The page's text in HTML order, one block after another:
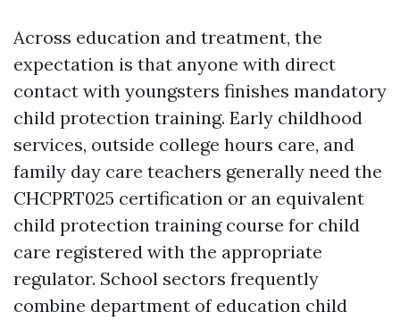
Across education and treatment, the
expectation is that anyone with direct
contact with youngsters finishes mandatory
child protection training. Early childhood
services, outside college hours care, and
family day care teachers generally need the
CHCPRT025 certification or an equivalent
child protection training course for child
care registered with the appropriate
regulator. School sectors frequently
combine department of education child